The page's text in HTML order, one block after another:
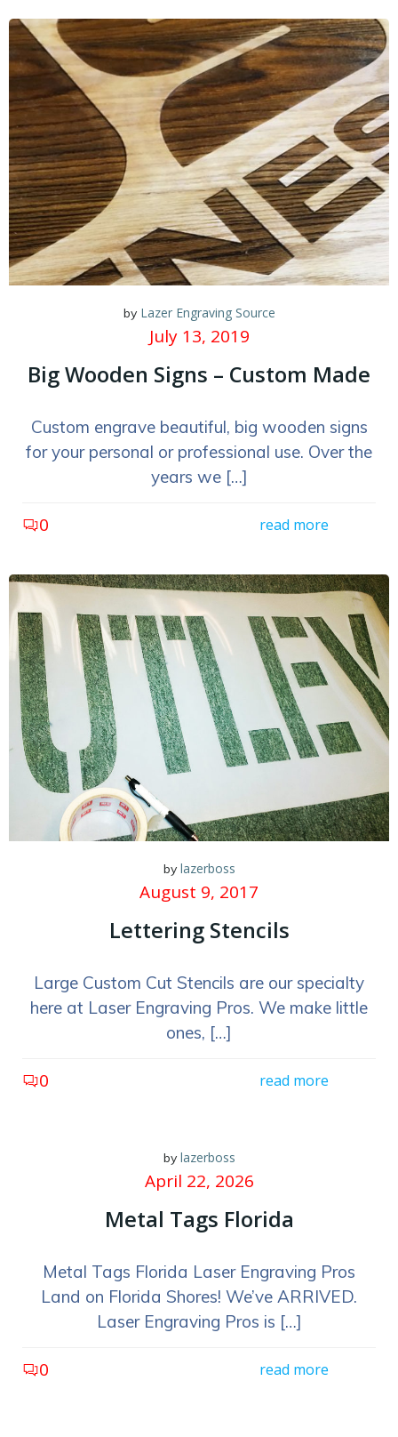
by Lazer Engraving Source
July 13, 2019
Big Wooden Signs – Custom Made
Custom engrave beautiful, big wooden signs
for your personal or professional use. Over the
years we […]
0 read more
by lazerboss
August 9, 2017
Lettering Stencils
Large Custom Cut Stencils are our specialty
here at Laser Engraving Pros. We make little
ones, […]
0 read more
by lazerboss
April 22, 2026
Metal Tags Florida
Metal Tags Florida Laser Engraving Pros
Land on Florida Shores! We’ve ARRIVED.
Laser Engraving Pros is […]
0 read more